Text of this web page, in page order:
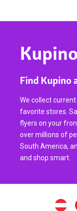
Kupino
Find Kupino
We collect
favorite stores.
flyers on your
over millions of
South America,
and shop smart.